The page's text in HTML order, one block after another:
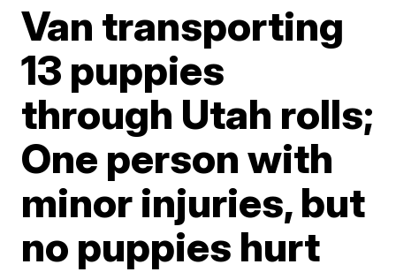
Van transporting
13 puppies
through Utah rolls;
One person with
minor injuries, but
no puppies hurt